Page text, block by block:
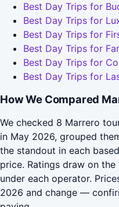
Best Day Trips for
Best Day Trips for
Best Day Trips for
Best Day Trips for
Best Day Trips for
Best Day Trips for
How We Compared
We checked 8 Marrero
in May 2026, grouped
the standout in each
price. Ratings draw on
under each operator.
2026 and change —